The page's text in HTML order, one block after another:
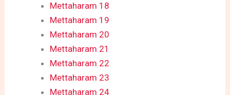
Mettaharam 18
Mettaharam 19
Mettaharam 20
Mettaharam 21
Mettaharam 22
Mettaharam 23
Mettaharam 24